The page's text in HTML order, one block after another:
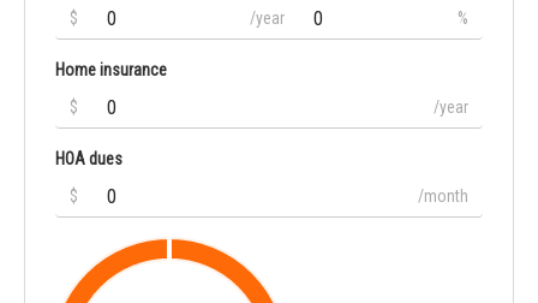
$
/year %
Home insurance
$
/year
HOA dues
$
/month